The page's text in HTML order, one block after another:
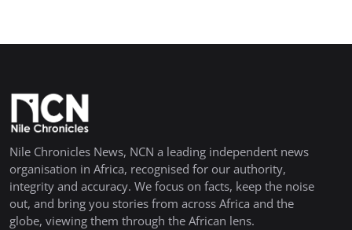
Nile Chronicles News, NCN a leading independent news
organisation in Africa, recognised for our authority,
integrity and accuracy. We focus on facts, keep the noise
out, and bring you stories from across Africa and the
globe, viewing them through the African lens.